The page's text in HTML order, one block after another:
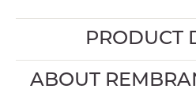
PRODUCT
ABOUT